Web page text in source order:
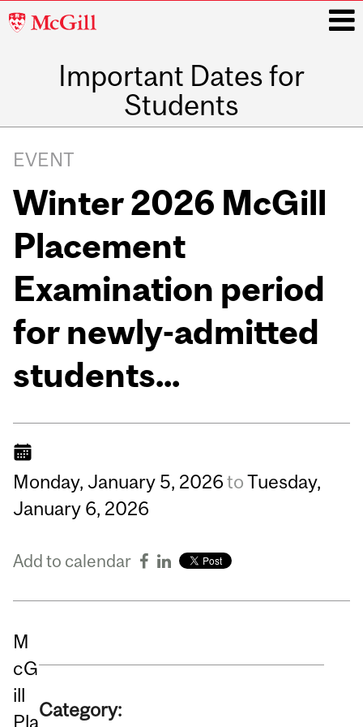
McGill
Important Dates for
Students
navigation
EVENT
Winter 2026 McGill
Placement
Examination period
for newly-admitted
students...
Monday, January 5, 2026toTuesday,
January 6, 2026
Add to calendar
M
cG
ill
Pla
Category: